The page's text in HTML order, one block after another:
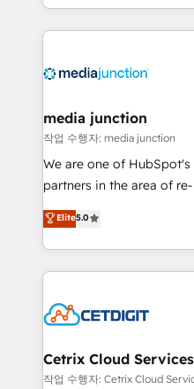
and customer success
methodologies. As Latin
offer unparalleled insights. Operating in five
Mexico, USA, and
hundred successful operations. Our
rooted in RevOps
training, planning, and
inbound marketing
understanding, nurturing,
competitive market.
media junction
작업 수행자: media junction
We are one of
partners in the area of
design & development.
implementations for mid-
companies. We are woman-owned, powered by
coffee, and we ❤️ dogs. We produce award-winning
Impact Award 🏆2022
Award 🏆2020 Elite
Integrations HubSpot
Elite5.0
Cetrix Cloud
작업 수행자: Cetrix Cloud